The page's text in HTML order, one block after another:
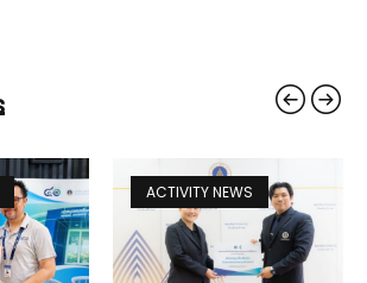
ACTIVITY NEWS